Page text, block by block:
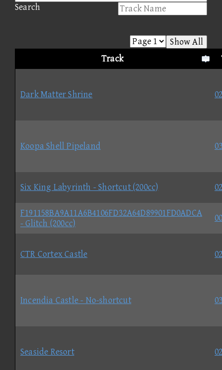
Search
Show All
Track
Dark Matter Shrine
Koopa Shell Pipeland
Six King Labyrinth - Shortcut (200cc)
F191158BA9A11A6B4106FD32A64D89901FD0ADCA
- Glitch (200cc)
CTR Cortex Castle
Incendia Castle - No-shortcut
Seaside Resort